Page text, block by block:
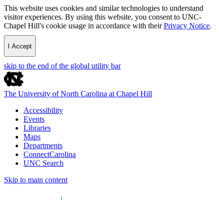
This website uses cookies and similar technologies to understand
visitor experiences. By using this website, you consent to UNC-
Chapel Hill's cookie usage in accordance with theirPrivacy Notice.
I Accept
skip to the end of the global utility bar
The University of North Carolina at Chapel Hill
Accessibility
Events
Libraries
Maps
Departments
ConnectCarolina
UNC Search
Skip to main content